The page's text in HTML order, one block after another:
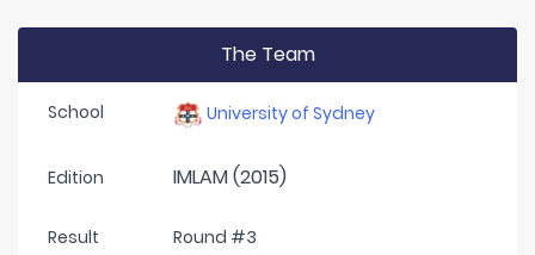
The Team
School University of Sydney
Edition IMLAM (2015)
Result Round #3